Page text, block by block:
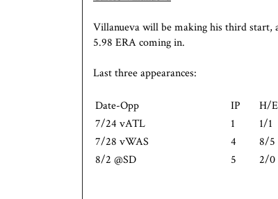
Villanueva will be making his third start,
5.98 ERA coming in.
Last three appearances:
Date-Opp IP H/
7/24 vATL
1 1/1
7/28 vWAS
4 8/5
8/2 @SD
5 2/0